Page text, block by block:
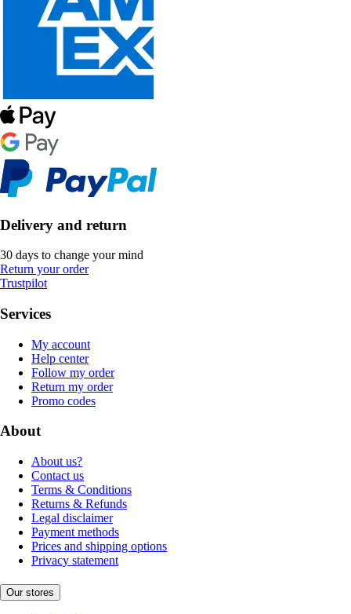
Delivery and return
30 days to change your mind
Return your order
Trustpilot
Services
My account
Help center
Follow my order
Return my order
Promo codes
About
About us?
Contact us
Terms & Conditions
Returns & Refunds
Legal disclaimer
Payment methods
Prices and shipping options
Privacy statement
Our stores